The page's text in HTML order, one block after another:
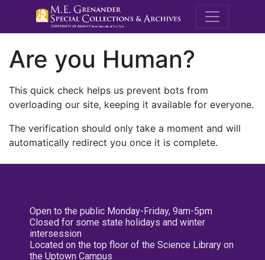
M.E.
Are you Human?
This quick check helps us prevent bots from
overloading our site, keeping it available for everyone.
The verification should only take a moment and will
automatically redirect you once it is complete.
Open to the public Monday-Friday, 9am-5pm
Closed for some state holidays and winter
intersession
Located on the top floor of the Science Library on
the Uptown Campus